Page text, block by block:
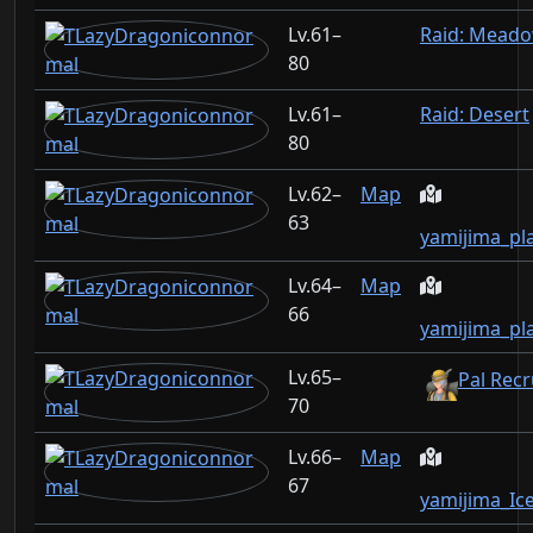
61–
80
Raid:
61–
80
Raid: Desert
62–
63
Map
64–
66
Map
65–
70
Pal
66–
67
Map